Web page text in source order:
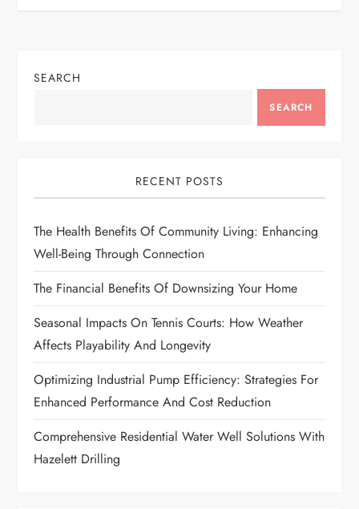
a
g
a
t
i
o
n
SEARCH
SEARCH
RECENT POSTS
The Health Benefits Of Community Living: Enhancing
Well-Being Through Connection
The Financial Benefits Of Downsizing Your Home
Seasonal Impacts On Tennis Courts: How Weather
Affects Playability And Longevity
Optimizing Industrial Pump Efficiency: Strategies For
Enhanced Performance And Cost Reduction
Comprehensive Residential Water Well Solutions With
Hazelett Drilling